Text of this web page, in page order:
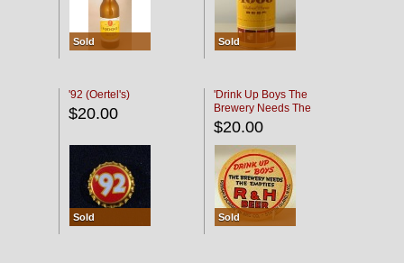
Sold Sold
'92 (Oertel's)
$20.00
Sold
'Drink Up Boys The
Brewery Needs The
Empties' R & H Coaster
$20.00
Sold